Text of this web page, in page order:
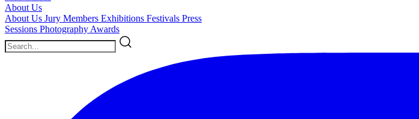
About Us
About Us Jury Members Exhibitions Festivals Press
Sessions Photography Awards